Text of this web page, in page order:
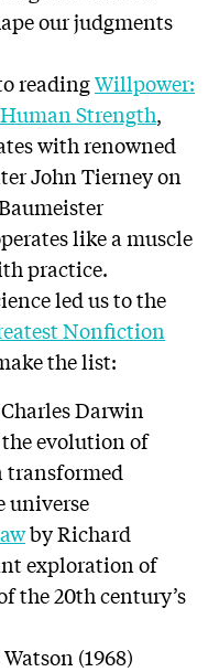
our judgments
readingWillpower:
Strength,
with renowned
John Tierney on
like a muscle
practice.
led us to the
Nonfiction
the list:
Darwin
evolution of
transformed
universe
by Richard
exploration of
the 20th century’s
(1968)